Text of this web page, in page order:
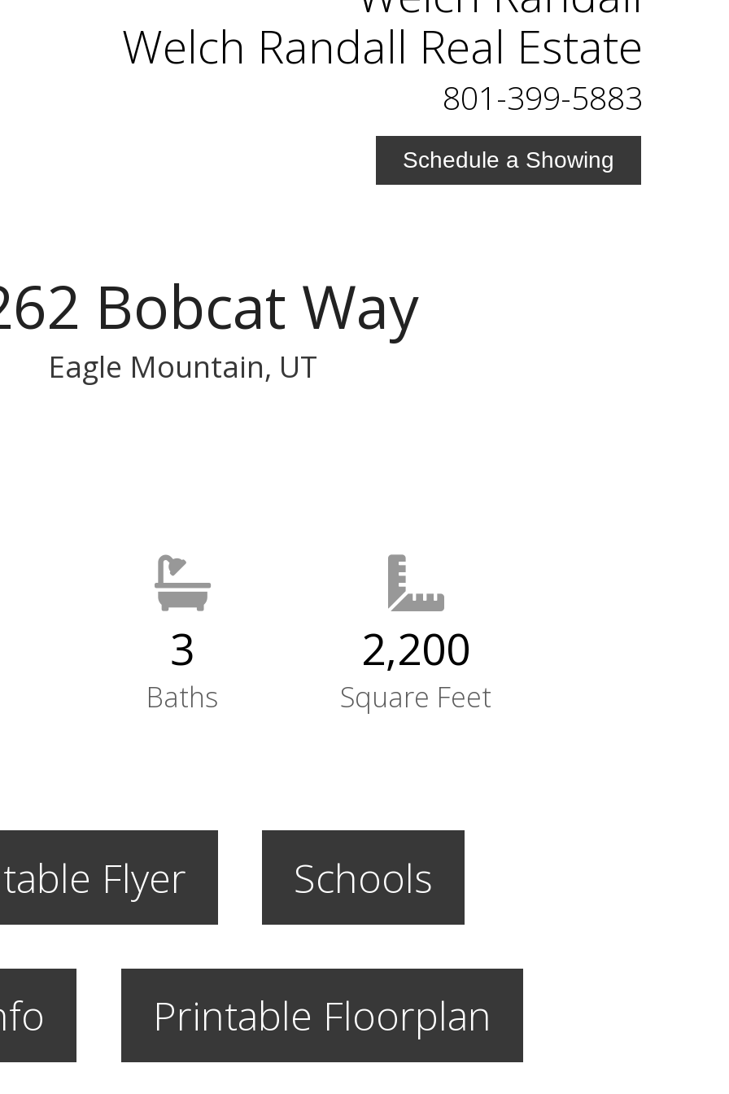
Welch Randall Real Estate
801-399-5883
Schedule a Showing
Bobcat Way
Eagle Mountain, UT
3
Baths
2,200
Square Feet
Flyer Schools
Printable Floorplan